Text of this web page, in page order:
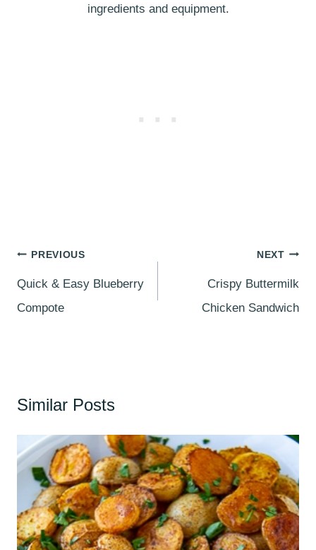
ingredients and equipment.
Post
navigation
PREVIOUS
Quick & Easy Blueberry
Compote
NEXT
Crispy Buttermilk
Chicken Sandwich
Similar Posts